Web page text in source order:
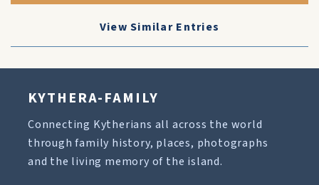
View Similar Entries
KYTHERA-FAMILY
Connecting Kytherians all across the world
through family history, places, photographs
and the living memory of the island.